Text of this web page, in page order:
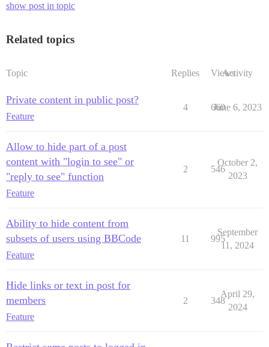
show post in topic
Related topics
Topic Replies ViewsActivity
Private content in public post?
Feature
4 660
June 6, 2023
Allow to hide part of a post
content with "login to see" or
"reply to see" function
Feature
2 546
October 2,
2023
Ability to hide content from
subsets of users using BBCode
Feature
11 995
September
11, 2024
Hide links or text in post for
members
Feature
2 348
April 29,
2024